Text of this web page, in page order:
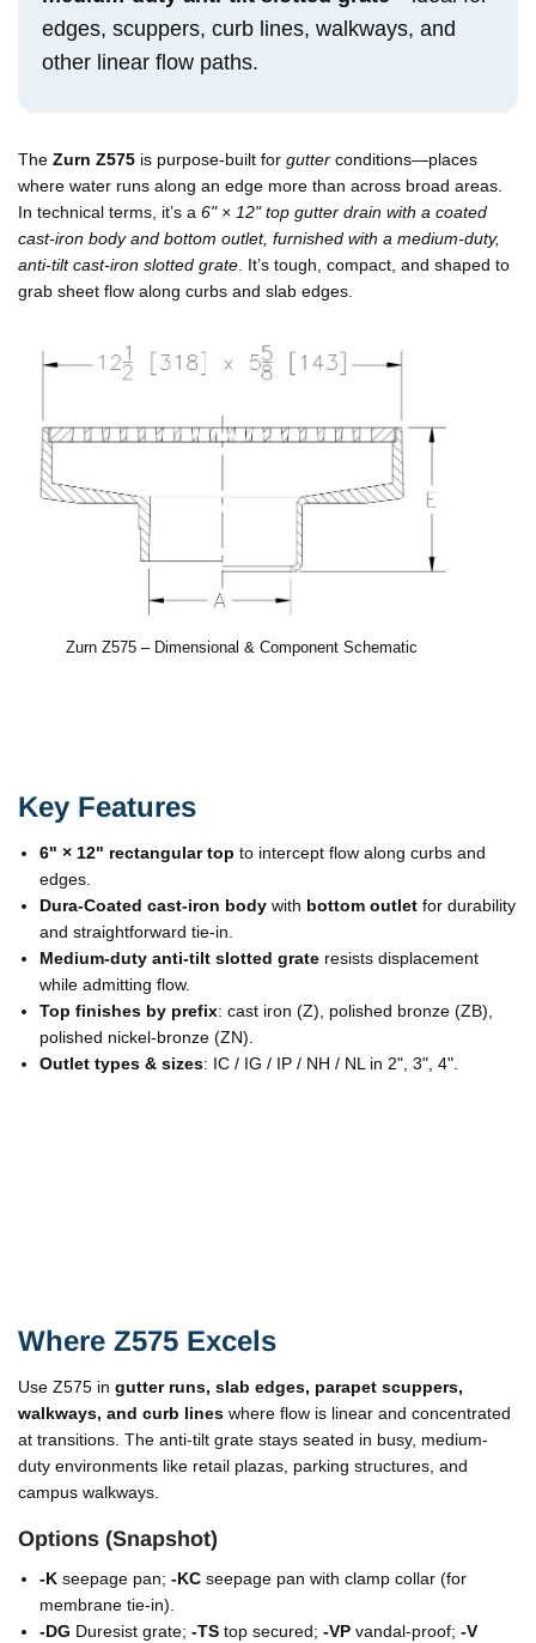
edges, scuppers, curb lines, walkways, and
other linear flow paths.
The Zurn Z575 is purpose-built for gutter conditions—places
where water runs along an edge more than across broad areas.
In technical terms, it’s a 6" × 12" top gutter drain with a coated
cast-iron body and bottom outlet, furnished with a medium-duty,
anti-tilt cast-iron slotted grate . It’s tough, compact, and shaped to
grab sheet flow along curbs and slab edges.
Zurn Z575 – Dimensional & Component Schematic
Key Features
6" × 12" rectangular top to intercept flow along curbs and
edges.
Dura-Coated cast-iron body with bottom outlet for durability
and straightforward tie-in.
Medium-duty anti-tilt slotted grate resists displacement
while admitting flow.
Top finishes by prefix: cast iron (Z), polished bronze (ZB),
polished nickel-bronze (ZN).
Outlet types & sizes: IC / IG / IP / NH / NL in 2", 3", 4".
Where Z575 Excels
Use Z575 in gutter runs, slab edges, parapet scuppers,
walkways, and curb lines where flow is linear and concentrated
at transitions. The anti-tilt grate stays seated in busy, medium-
duty environments like retail plazas, parking structures, and
campus walkways.
Options (Snapshot)
-K seepage pan; -KC seepage pan with clamp collar (for
membrane tie-in).
-DG Duresist grate; -TS top secured; -VP vandal-proof; -V